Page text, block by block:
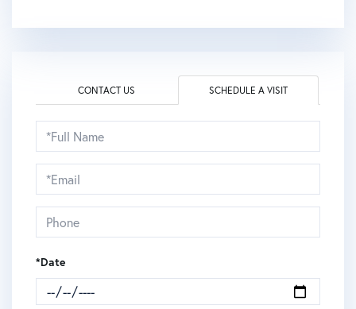
CONTACT US SCHEDULE A VISIT
Schedule
a
Visit
*Date